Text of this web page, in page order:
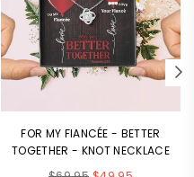
FOR MY FIANCÉE - BETTER
TOGETHER - KNOT NECKLACE